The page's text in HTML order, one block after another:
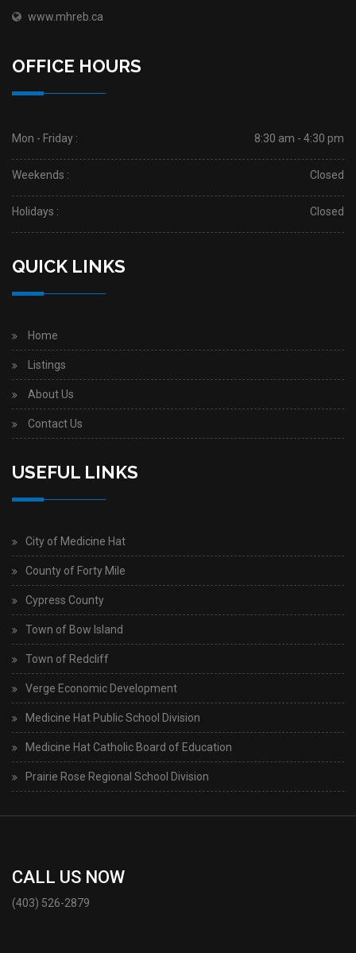
www.mhreb.ca
OFFICE HOURS
Mon - Friday : 8:30 am - 4:30 pm
Weekends : Closed
Holidays : Closed
QUICK LINKS
Home
Listings
About Us
Contact Us
USEFUL LINKS
City of Medicine Hat
County of Forty Mile
Cypress County
Town of Bow Island
Town of Redcliff
Verge Economic Development
Medicine Hat Public School Division
Medicine Hat Catholic Board of Education
Prairie Rose Regional School Division
CALL US NOW
(403) 526-2879